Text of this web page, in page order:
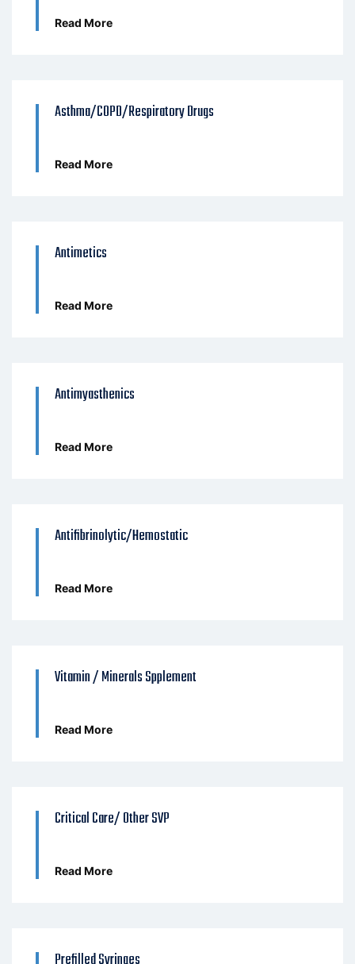
Read More
Asthma/COPD/Respiratory Drugs
Read More
Antimetics
Read More
Antimyasthenics
Read More
Antifibrinolytic/Hemostatic
Read More
Vitamin / Minerals Spplement
Read More
Critical Care/ Other SVP
Read More